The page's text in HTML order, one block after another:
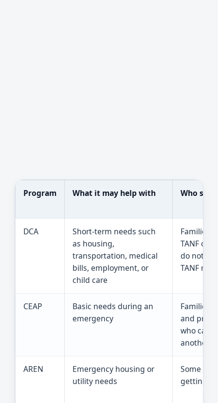
Program What it may help with Who
DCA
Short-term needs such
as housing,
transportation, medical
bills, employment, or
child care
Families
TANF or
do not
TANF
CEAP
Basic needs during an
emergency
Families
and
who
another
AREN
Emergency housing or
utility needs
Some
getting